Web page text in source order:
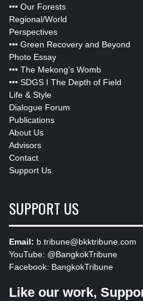
••• Our Forests
Regional/World
Perspectives
••• Green Recovery and Beyond
Photo Essay
••• The Mekong’s Womb
••• SDGS I The Depth of Field
Life & Style
Dialogue Forum
Publications
About Us
Advisors
Contact
Support Us
SUPPORT US
Email: b.tribune@bkktribune.com
YouTube: @BangkokTribune
Facebook: BangkokTribune
Like our work,